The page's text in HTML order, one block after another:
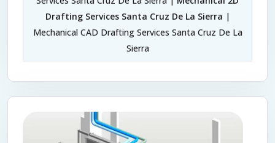
Drafting Services Santa Cruz De La Sierra |
Mechanical CAD Drafting Services Santa Cruz De La
Sierra